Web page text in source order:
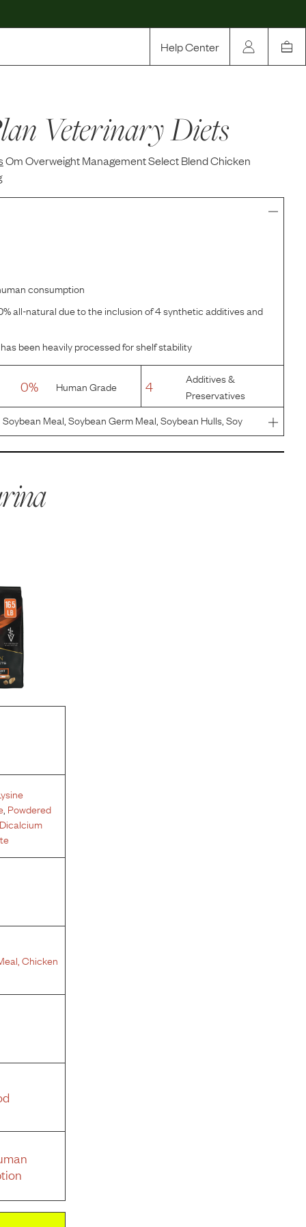
Help Center
Rewards
Compare
Veterinary Diets
Om Overweight Management Select Blend Chicken
consumption
all-natural due to the inclusion of 4 synthetic additives and
been heavily processed for shelf stability
0% Human Grade 4
Additives &
Preservatives
Meal, Soybean Germ Meal, Soybean Hulls, Soy
Protein Meal, Pea Fiber, Natural Flavor, Powdered
, Powdered
Chicken